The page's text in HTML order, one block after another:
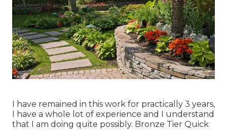
I have remained in this work for practically 3 years,
I have a whole lot of experience and I understand
that I am doing quite possibly. Bronze Tier Quick